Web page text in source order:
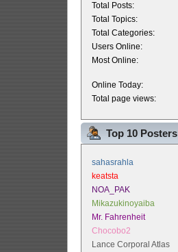
Total Posts:
Total Topics:
Total Categories:
Users Online:
Most Online:
Online Today:
Total page views:
Top 10 Posters
sahasrahla
keatsta
NOA_PAK
Mikazukinoyaiba
Mr. Fahrenheit
Chocobo2
Lance Corporal Atlas